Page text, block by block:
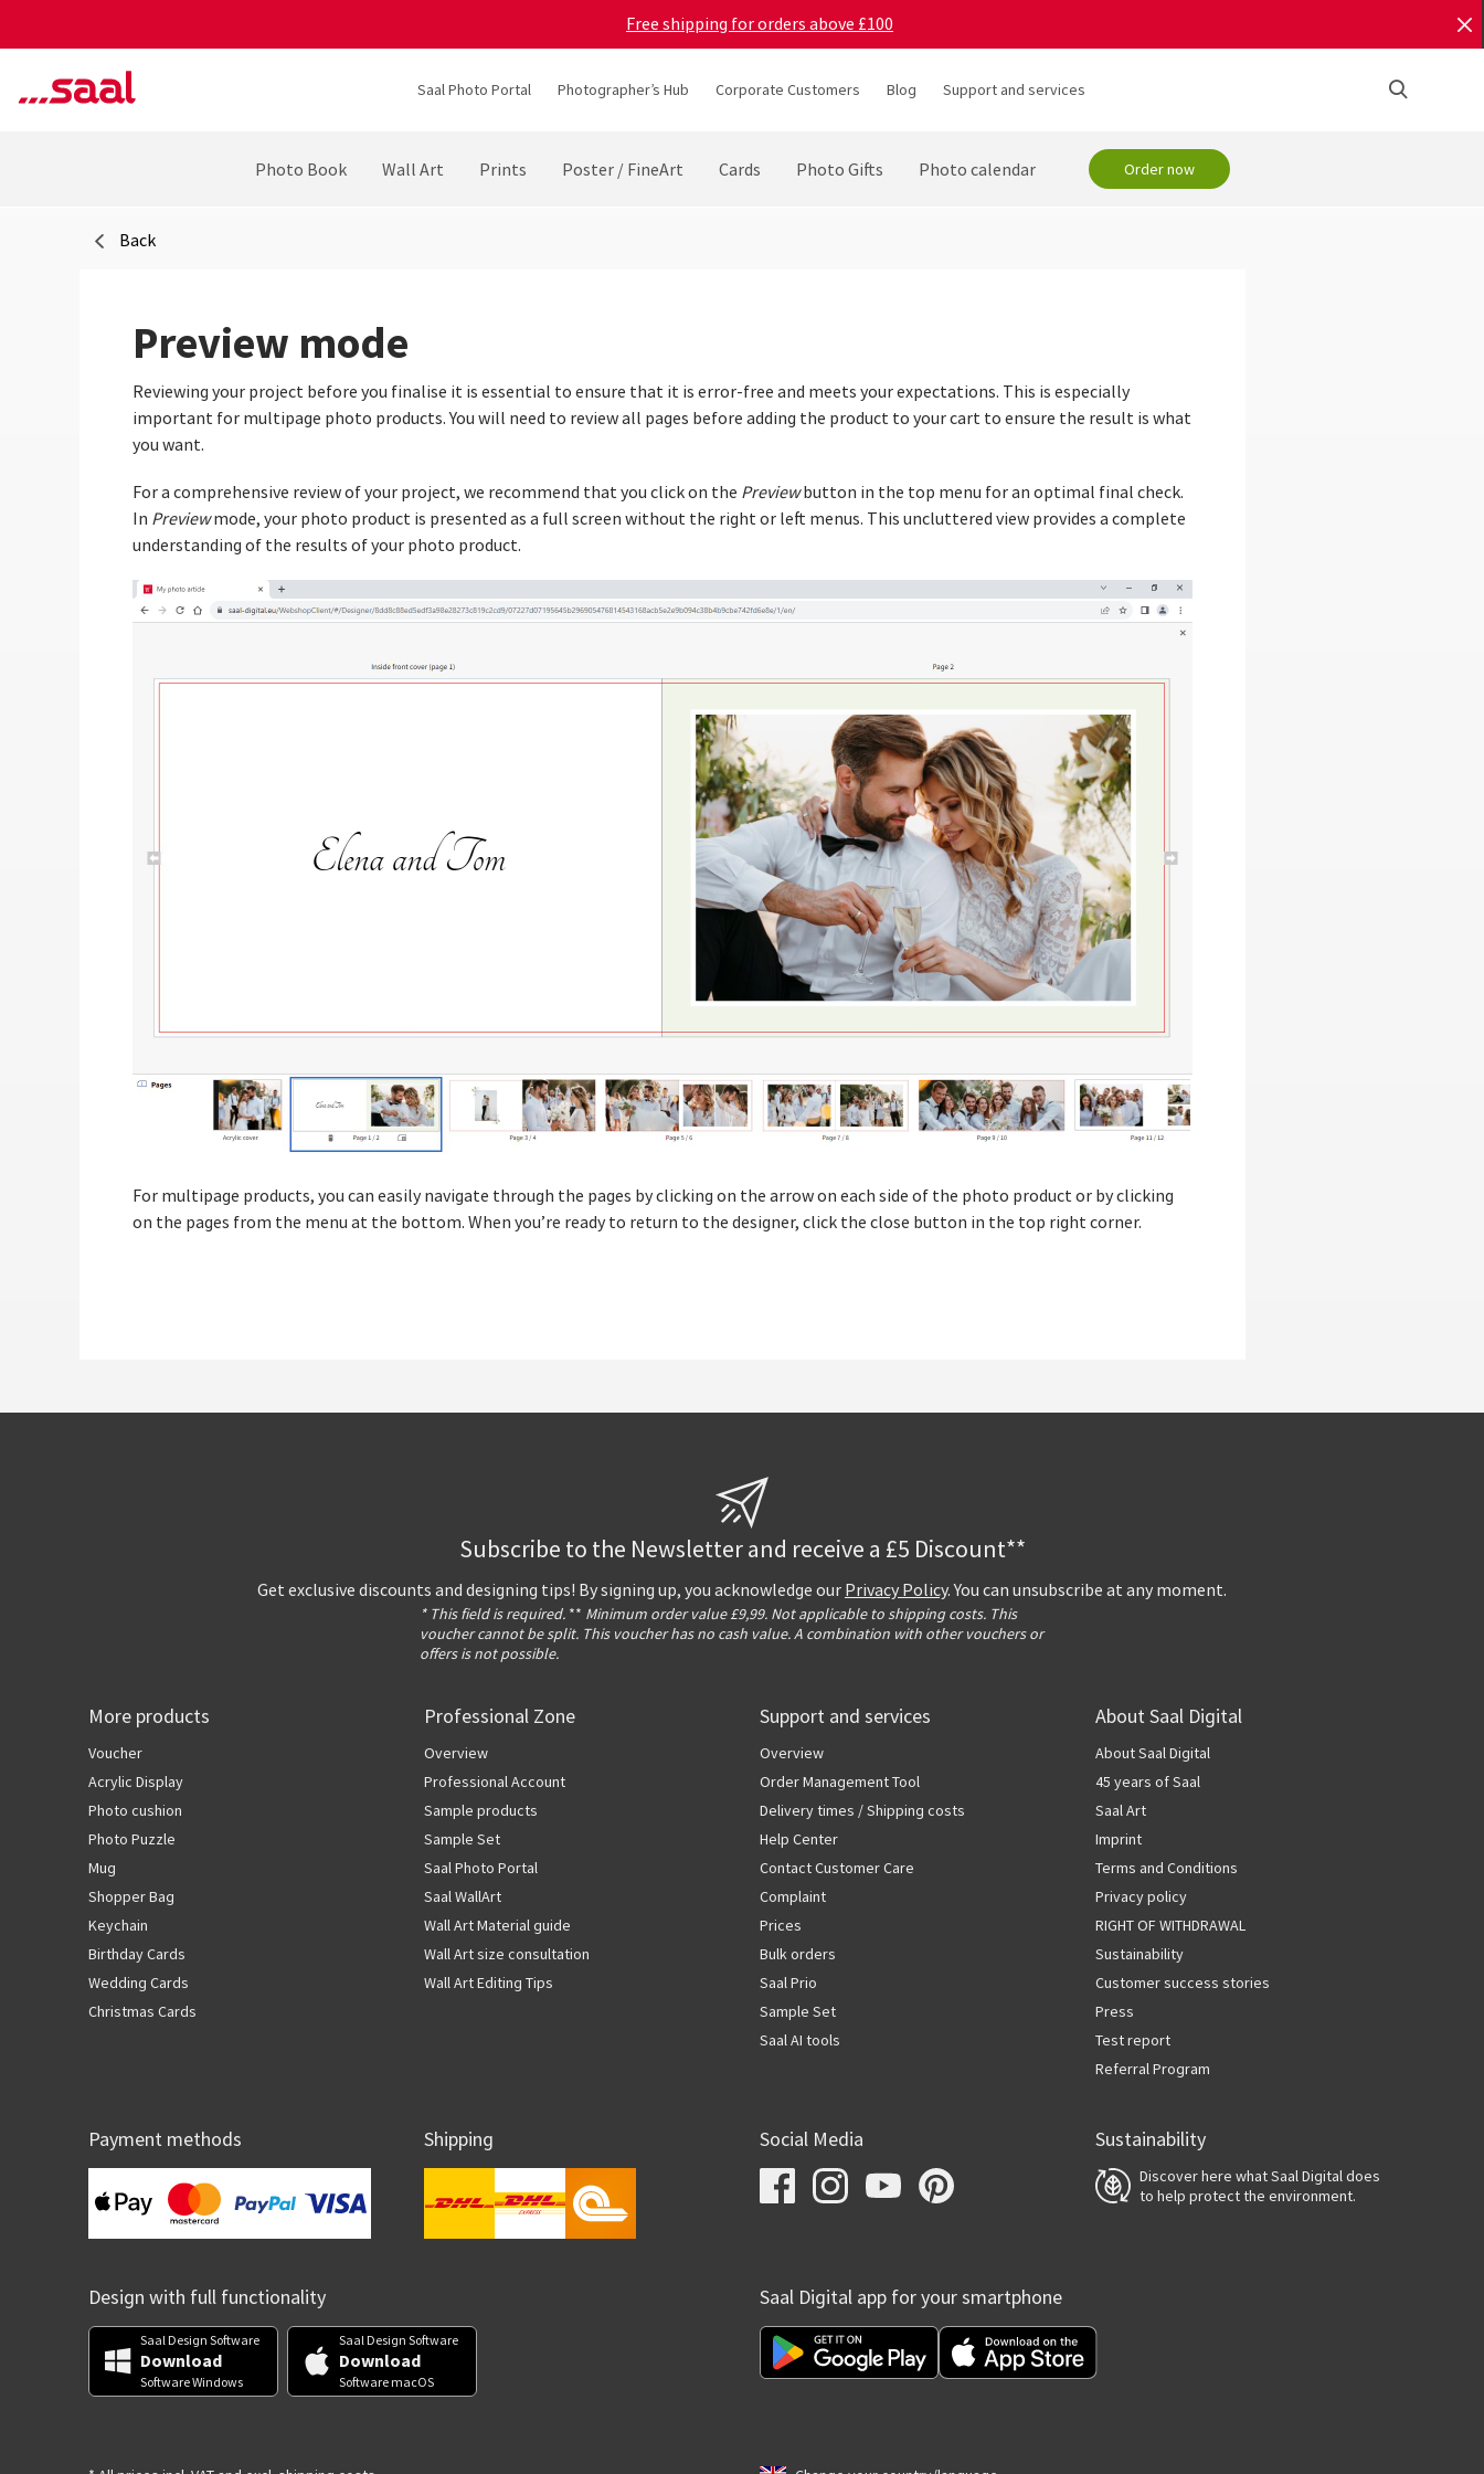
Free shipping for orders above £100
Saal Photo Portal Photographer’s Hub Corporate Customers Blog Support and services
Photo Book Wall Art Prints Poster / FineArt Cards Photo Gifts Photo calendar Order now
Back
Preview mode
Reviewing your project before you finalise it is essential to ensure that it is error-free and meets your expectations. This is especially
important for multipage photo products. You will need to review all pages before adding the product to your cart to ensure the result is what
you want.
For a comprehensive review of your project, we recommend that you click on the Previewbutton in the top menu for an optimal final check.
In Previewmode, your photo product is presented as a full screen without the right or left menus. This uncluttered view provides a complete
understanding of the results of your photo product.
For multipage products, you can easily navigate through the pages by clicking on the arrow on each side of the photo product or by clicking
on the pages from the menu at the bottom. When you’re ready to return to the designer, click the close button in the top right corner.
Subscribe to the Newsletter and receive a £5 Discount**
Get exclusive discounts and designing tips! By signing up, you acknowledge our Privacy Policy. You can unsubscribe at any moment.
* This field is required. ** Minimum order value £9,99. Not applicable to shipping costs. This
voucher cannot be split. This voucher has no cash value. A combination with other vouchers or
offers is not possible.
More products
Voucher
Acrylic Display
Photo cushion
Photo Puzzle
Mug
Shopper Bag
Keychain
Birthday Cards
Wedding Cards
Christmas Cards
Professional Zone
Overview
Professional Account
Sample products
Sample Set
Saal Photo Portal
Saal WallArt
Wall Art Material guide
Wall Art size consultation
Wall Art Editing Tips
Support and services
Overview
Order Management Tool
Delivery times / Shipping costs
Help Center
Contact Customer Care
Complaint
Prices
Bulk orders
Saal Prio
Sample Set
Saal AI tools
About Saal Digital
About Saal Digital
45 years of Saal
Saal Art
Imprint
Terms and Conditions
Privacy policy
RIGHT OF WITHDRAWAL
Sustainability
Customer success stories
Press
Test report
Referral Program
Payment methods Shipping Social Media Sustainability
Discover here what Saal Digital does
to help protect the environment.
Design with full functionality
Saal Design Software
Download
Software Windows
Saal Design Software
Download
Software macOS
Saal Digital app for your smartphone